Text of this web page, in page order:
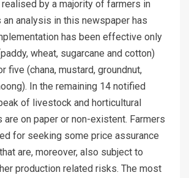
by a majority of farmers in
analysis in this newspaper has
has been effective only
wheat, sugarcane and cotton)
five (chana, mustard, groundnut,
In the remaining 14 notified
of livestock and horticultural
are on paper or non-existent. Farmers
for seeking some price assurance
are, moreover, also subject to
production related risks. The most